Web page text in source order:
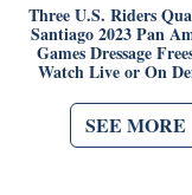
Three U.S. Riders
Santiago 2023 Pan
Games Dressage
Watch Live or On
SEE MORE